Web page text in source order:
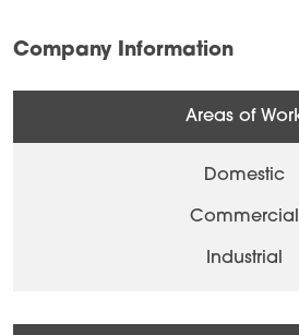
Company Information
Areas of
Domestic
Commercial
Industrial